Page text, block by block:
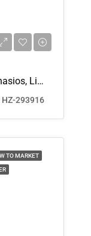
House (Detached) In Agios Athanasios, Limassol For Rent
HZ-293916
TO MARKET